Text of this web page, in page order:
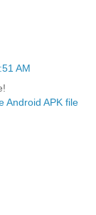
AM
Android APK file